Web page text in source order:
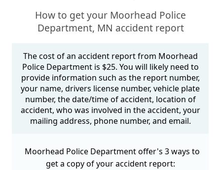
How to get your Moorhead Police
Department, MN accident report
The cost of an accident report from Moorhead
Police Department is $25. You will likely need to
provide information such as the report number,
your name, drivers license number, vehicle plate
number, the date/time of accident, location of
accident, who was involved in the accident, your
mailing address, phone number, and email.
Moorhead Police Department offer's 3 ways to
get a copy of your accident report: